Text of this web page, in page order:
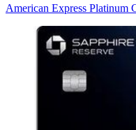
American Express Platinum